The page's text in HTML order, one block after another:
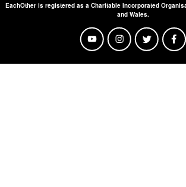
EachOther is registered as a Charitable Incorporated
and Wales.